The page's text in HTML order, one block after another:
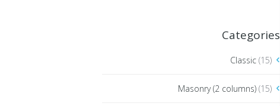
Categories
Classic (15)
Masonry (2 columns) (15)